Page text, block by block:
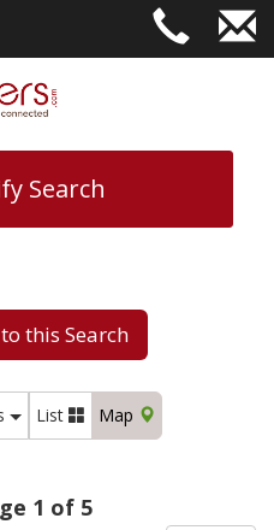
Search
this Search
List Map
1 of 5